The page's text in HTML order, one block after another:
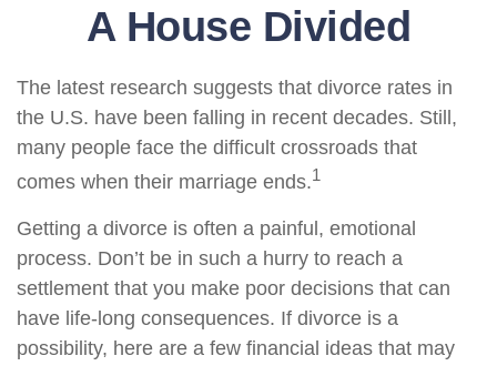
A House Divided
The latest research suggests that divorce rates in
the U.S. have been falling in recent decades. Still,
many people face the difficult crossroads that
comes when their marriage ends.1
Getting a divorce is often a painful, emotional
process. Don’t be in such a hurry to reach a
settlement that you make poor decisions that can
have life-long consequences. If divorce is a
possibility, here are a few financial ideas that may